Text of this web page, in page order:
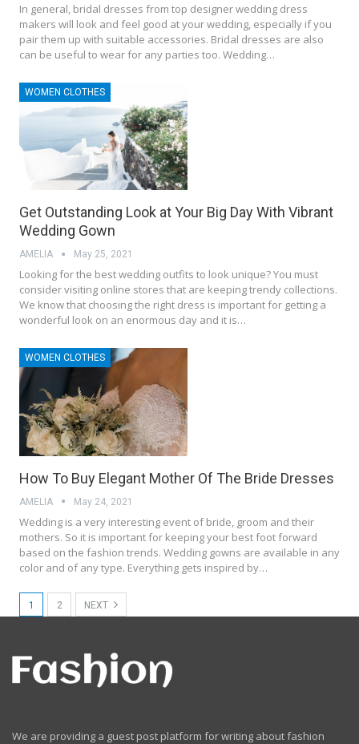
In general, bridal dresses from top designer wedding dress
makers will look and feel good at your wedding, especially if you
pair them up with suitable accessories. Bridal dresses are also
can be useful to wear for any parties too. Wedding…
WOMEN CLOTHES
Get Outstanding Look at Your Big Day With Vibrant
Wedding Gown
AMELIA May 25, 2021
Looking for the best wedding outfits to look unique? You must
consider visiting online stores that are keeping trendy collections.
We know that choosing the right dress is important for getting a
wonderful look on an enormous day and it is…
WOMEN CLOTHES
How To Buy Elegant Mother Of The Bride Dresses
AMELIA May 24, 2021
Wedding is a very interesting event of bride, groom and their
mothers. So it is important for keeping your best foot forward
based on the fashion trends. Wedding gowns are available in any
color and of any type. Everything gets inspired by…
1 2 NEXT
We are providing a guest post platform for writing about fashion